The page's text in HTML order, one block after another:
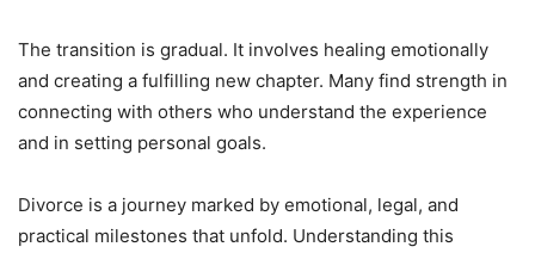
The transition is gradual. It involves healing emotionally
and creating a fulfilling new chapter. Many find strength in
connecting with others who understand the experience
and in setting personal goals.
Divorce is a journey marked by emotional, legal, and
practical milestones that unfold. Understanding this